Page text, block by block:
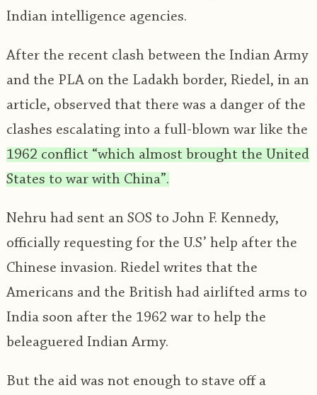
Indian intelligence agencies.
After the recent clash between the Indian Army
and the PLA on the Ladakh border, Riedel, in an
article, observed that there was a danger of the
clashes escalating into a full-blown war like the
1962 conflict “which almost brought the United
States to war with China”.
Nehru had sent an SOS to John F. Kennedy,
officially requesting for the U.S’ help after the
Chinese invasion. Riedel writes that the
Americans and the British had airlifted arms to
India soon after the 1962 war to help the
beleaguered Indian Army.
But the aid was not enough to stave off a